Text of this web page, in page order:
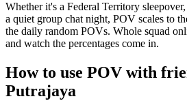
Whether it's a Federal Territory
a quiet group chat night, POV scales to
the daily random POVs. Whole squad
and watch the percentages come in.
How to use POV with
Putrajaya